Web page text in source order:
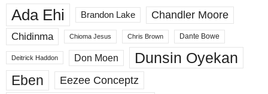
Ada Ehi Brandon Lake
Chandler Moore
Chidinma
Chioma Jesus Chris Brown Dante Bowe
Deitrick Haddon Don Moen Dunsin Oyekan
Eben Eezee Conceptz